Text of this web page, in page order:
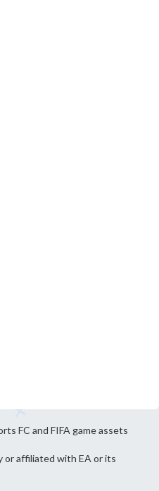
FC and FIFA game assets
or affiliated with EA or its